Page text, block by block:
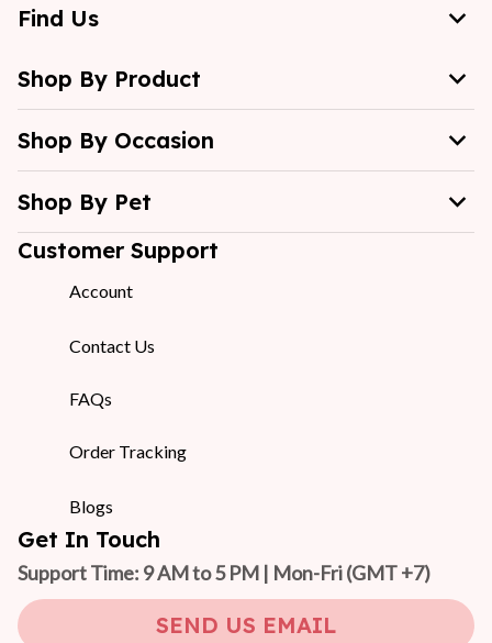
Find Us
Shop By Product
Shop By Occasion
Shop By Pet
Customer Support
Account
Contact Us
FAQs
Order Tracking
Blogs
Get In Touch
Support Time: 9 AM to 5 PM | Mon-Fri (GMT +7)
SEND US EMAIL